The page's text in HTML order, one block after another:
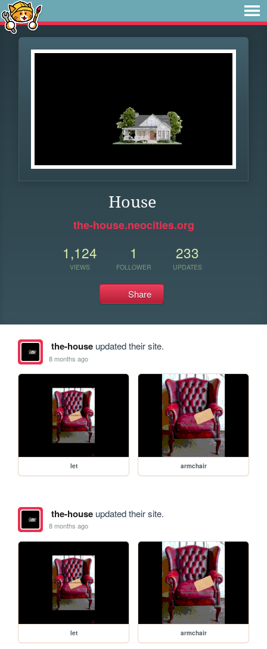
House
the-house.neocities.org
1,124
VIEWS
1
FOLLOWER
233
UPDATES
Share
the-houseupdated their site.
8 months ago
let armchair
the-houseupdated their site.
8 months ago
let armchair